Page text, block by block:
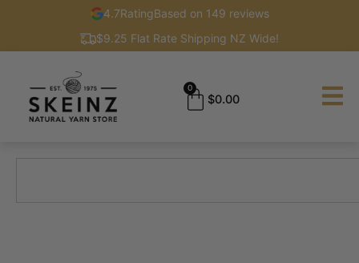
4.7RatingBased on 149 reviews
$9.25 Flat Rate Shipping NZ Wide!
$0.00
0